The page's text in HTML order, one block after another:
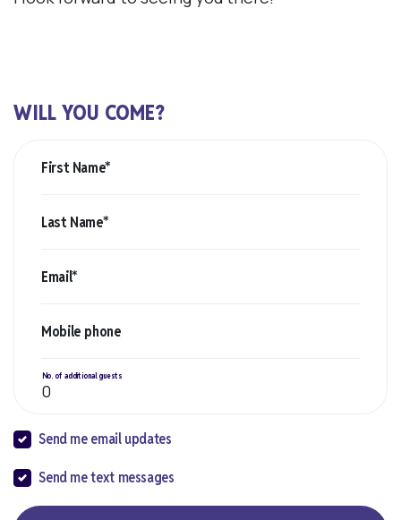
WILL YOU COME?
First Name*
Last Name*
Email*
Mobile phone
No. of additional guests
Send me email updates
Send me text messages